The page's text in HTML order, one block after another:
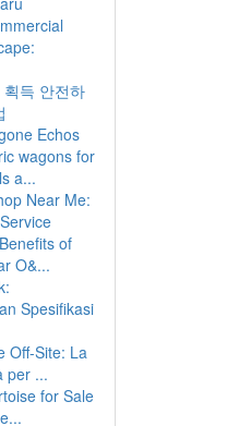
득 안전하
Echos
wagons for
a...
Near Me:
of
O&...
Spesifikasi
Off-Site: La
per ...
for Sale